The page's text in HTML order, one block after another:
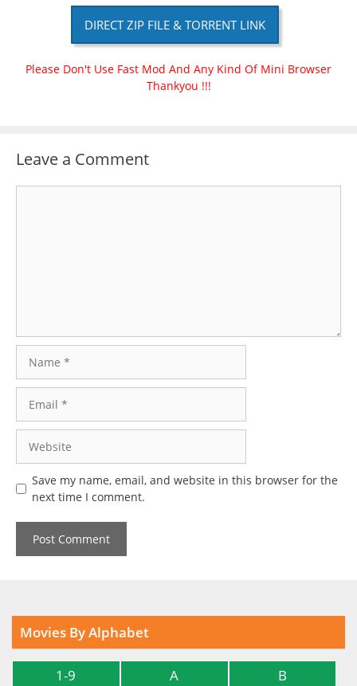
DIRECT ZIP FILE & TORRENT LINK
Please Don't Use Fast Mod And Any Kind Of Mini Browser
Thankyou !!!
Leave a Comment
Save my name, email, and website in this browser for the
next time I comment.
Movies By Alphabet
1-9 A
B